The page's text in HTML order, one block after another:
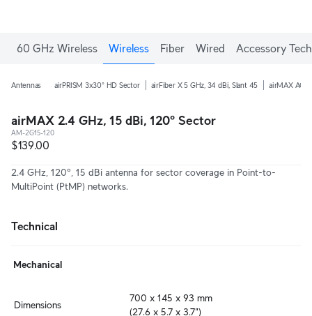
60 GHz Wireless Wireless Fiber Wired Accessory Tech
Antennas airPRISM 3x30° HD Sector airFiber X 5 GHz, 34 dBi, Slant 45 airMAX AC 5
airMAX 2.4 GHz, 15 dBi, 120º Sector
AM-2G15-120
$139.00
2.4 GHz, 120º, 15 dBi antenna for sector coverage in Point-to-
MultiPoint (PtMP) networks.
Technical
Mechanical
Dimensions
700 x 145 x 93 mm
(27.6 x 5.7 x 3.7")